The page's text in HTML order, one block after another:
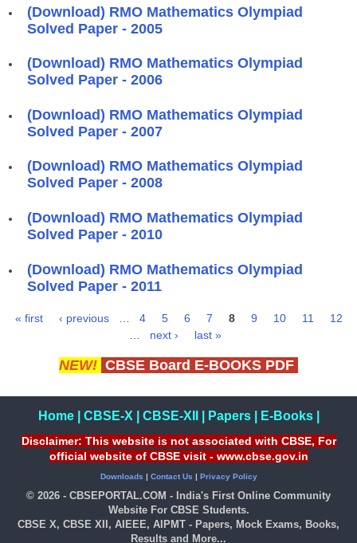
(Download) RMO Mathematics Olympiad
Solved Paper - 2005
(Download) RMO Mathematics Olympiad
Solved Paper - 2006
(Download) RMO Mathematics Olympiad
Solved Paper - 2007
(Download) RMO Mathematics Olympiad
Solved Paper - 2008
(Download) RMO Mathematics Olympiad
Solved Paper - 2010
(Download) RMO Mathematics Olympiad
Solved Paper - 2011
« first ‹ previous 4 5 6 7 8 9 10 11
12
next › last »
NEW! CBSE Board E-BOOKS PDF
Home| CBSE-X CBSE-XII Papers| E-Books|
Disclaimer: This website is not associated with CBSE, For
official website of CBSE visit - www.cbse.gov.in
Downloads | Contact Us | Privacy Policy
© 2026 - CBSEPORTAL.COM - India's First Online Community
Website For CBSE Students.
CBSE X, CBSE XII, AIEEE, AIPMT - Papers, Mock Exams, Books,
Results and More...